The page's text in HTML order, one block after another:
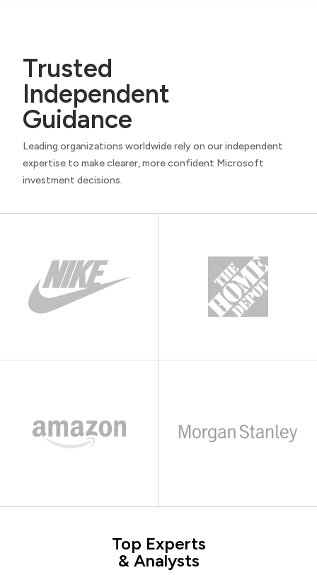
Trusted
Independent
Guidance
Leading organizations worldwide rely on our independent
expertise to make clearer, more confident Microsoft
investment decisions.
Top Experts
& Analysts